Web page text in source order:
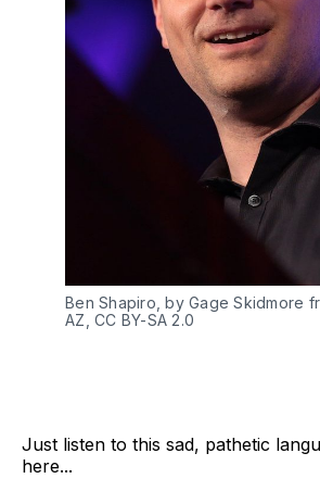
Ben Shapiro, by Gage Skidmore
AZ, CC BY-SA 2.0
Just listen to this sad, pathetic
here...